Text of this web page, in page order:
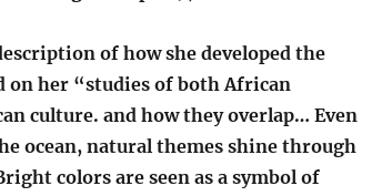
of how she developed the
on her “studies of both African
culture. and how they overlap… Even
ocean, natural themes shine through
colors are seen as a symbol of